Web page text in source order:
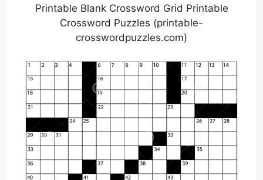
Printable Blank Crossword Grid Printable
Crossword Puzzles (printable-
crosswordpuzzles.com)